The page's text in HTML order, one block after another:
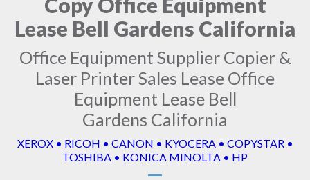
Lease Bell Gardens California
Office Equipment Supplier Copier &
Laser Printer Sales Lease Office
Equipment Lease Bell
Gardens California
XEROX • RICOH • CANON • KYOCERA • COPYSTAR •
TOSHIBA • KONICA MINOLTA • HP